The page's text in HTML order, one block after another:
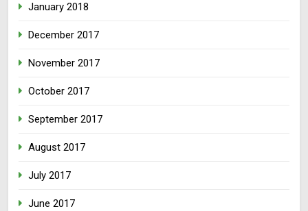
January 2018
December 2017
November 2017
October 2017
September 2017
August 2017
July 2017
June 2017